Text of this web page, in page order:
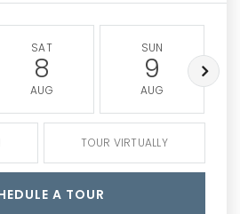
SAT
8
AUG
SUN
9
AUG
TOUR VIRTUALLY
A TOUR